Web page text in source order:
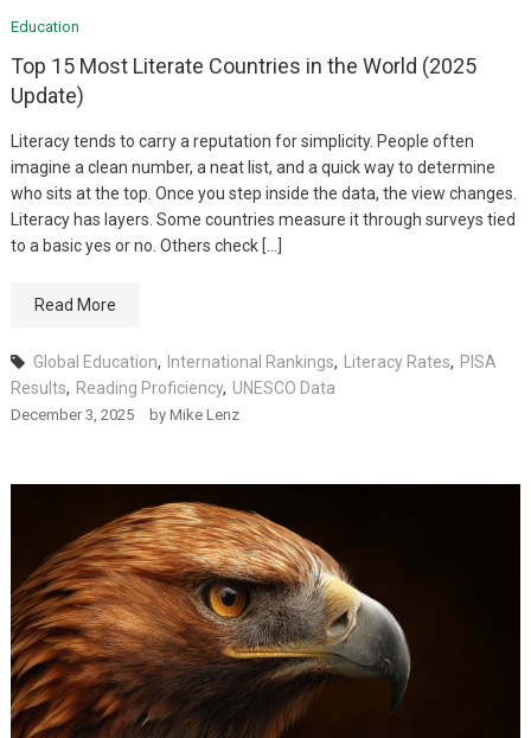
Education
Top 15 Most Literate Countries in the World (2025
Update)
Literacy tends to carry a reputation for simplicity. People often
imagine a clean number, a neat list, and a quick way to determine
who sits at the top. Once you step inside the data, the view changes.
Literacy has layers. Some countries measure it through surveys tied
to a basic yes or no. Others check […]
Read More
Global Education, International Rankings, Literacy Rates, PISA
Results, Reading Proficiency, UNESCO Data
December 3, 2025 by Mike Lenz